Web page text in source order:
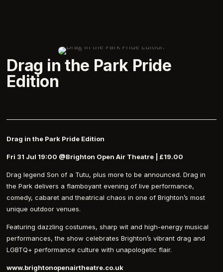
Drag in the Park Pride
Edition
Drag in the Park Pride Edition
Fri 31 Jul 19:00 @Brighton Open Air Theatre | £19.00
Drag legend Son of a Tutu, plus more to be announced. Drag in
the Park delivers a flamboyant evening of live performance,
comedy, cabaret and theatrical chaos in one of Brighton’s most
unique outdoor venues.
Featuring dazzling costumes, sharp wit and high-energy musical
performances, the show celebrates Brighton’s vibrant drag and
LGBTQ+ performance culture with unapologetic flair.
www.brightonopenairtheatre.co.uk